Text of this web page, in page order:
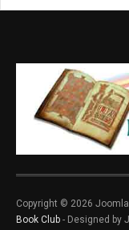
Copyright © 2026
Book Club - Designed by